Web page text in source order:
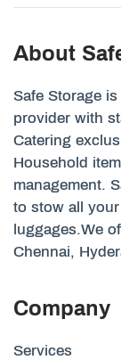
About
Safe Storage
provider with
Catering
Household
management.
to stow all
luggages.We
Chennai,
Company
Services